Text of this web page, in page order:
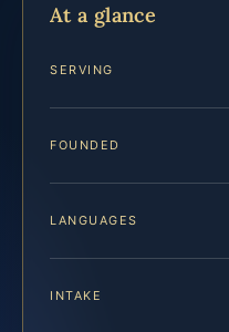
At a glance
SERVING
FOUNDED
LANGUAGES
INTAKE